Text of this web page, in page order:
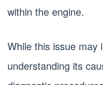
within the engine.
While this issue may
understanding its